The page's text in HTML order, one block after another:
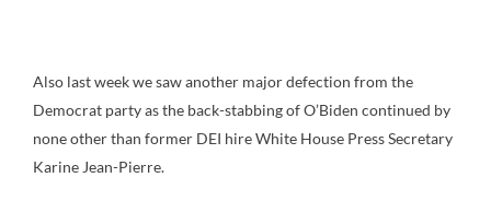
Also last week we saw another major defection from the
Democrat party as the back-stabbing of O’Biden continued by
none other than former DEI hire White House Press Secretary
Karine Jean-Pierre.